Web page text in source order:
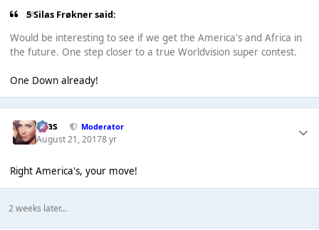
5 Silas Frøkner said:
Would be interesting to see if we get the America's and Africa in
the future. One step closer to a true Worldvision super contest.
One Downalready!
Silas Moderator
August 21, 20178 yr
Right America's, your move!
2 weeks later...